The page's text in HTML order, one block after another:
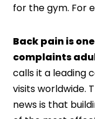
for the gym. For
Back pain is
complaints
calls it a leading
visits worldwide.
news is that